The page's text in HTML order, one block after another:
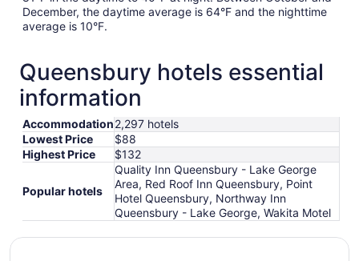
December, the daytime average is 64°F and the nighttime
average is 10°F.
Queensbury hotels essential
information
Accommodation2,297 hotels
Lowest Price
$88
Highest Price
$132
Popular hotels
Quality Inn Queensbury - Lake George
Area, Red Roof Inn Queensbury, Point
Hotel Queensbury, Northway Inn
Queensbury - Lake George, Wakita Motel